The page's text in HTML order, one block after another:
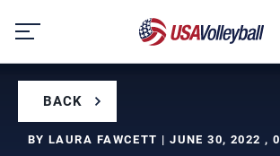
content
BACK
BY LAURA FAWCETT | JUNE 30, 2022 ,